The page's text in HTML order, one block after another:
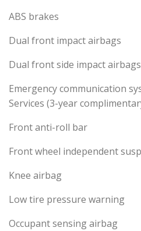
ABS brakes
Dual front impact airbags
Dual front side impact airbags
Emergency communication
Services (3-year
Front anti-roll bar
Front wheel independent
Knee airbag
Low tire pressure warning
Occupant sensing airbag